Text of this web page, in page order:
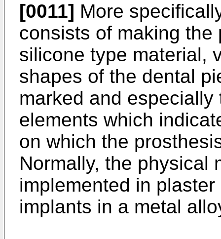
[0011] More
consists of making
silicone type material,
shapes of the dental
marked and
elements which
on which the
Normally, the physical
implemented in
implants in a metal